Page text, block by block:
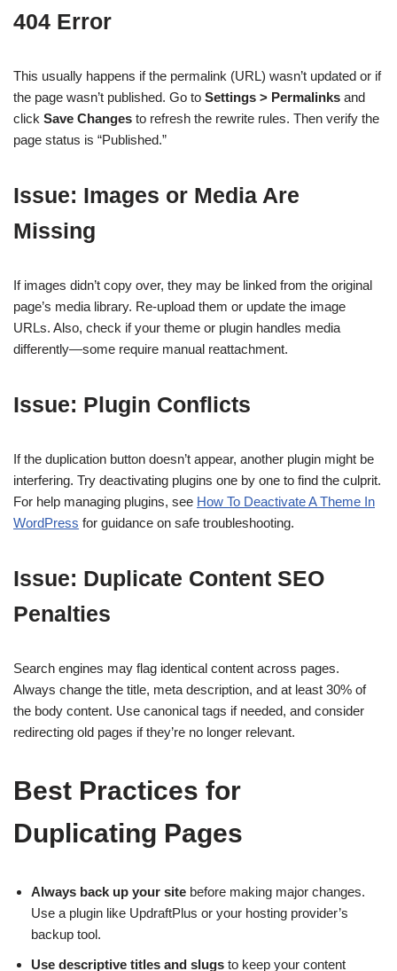
404 Error
This usually happens if the permalink (URL) wasn’t updated or if
the page wasn’t published. Go to Settings > Permalinks and
click Save Changes to refresh the rewrite rules. Then verify the
page status is “Published.”
Issue: Images or Media Are
Missing
If images didn’t copy over, they may be linked from the original
page’s media library. Re-upload them or update the image
URLs. Also, check if your theme or plugin handles media
differently—some require manual reattachment.
Issue: Plugin Conflicts
If the duplication button doesn’t appear, another plugin might be
interfering. Try deactivating plugins one by one to find the culprit.
For help managing plugins, see How To Deactivate A Theme In
WordPress for guidance on safe troubleshooting.
Issue: Duplicate Content SEO
Penalties
Search engines may flag identical content across pages.
Always change the title, meta description, and at least 30% of
the body content. Use canonical tags if needed, and consider
redirecting old pages if they’re no longer relevant.
Best Practices for
Duplicating Pages
Always back up your site before making major changes.
Use a plugin like UpdraftPlus or your hosting provider’s
backup tool.
Use descriptive titles and slugs to keep your content